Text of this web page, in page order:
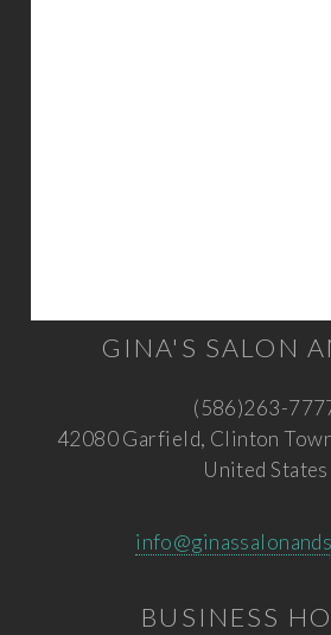
GINA'S SALON
(586)263-
42080 Garfield, Clinton
United States
BUSINESS